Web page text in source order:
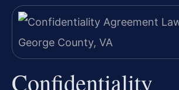
Confidentiality